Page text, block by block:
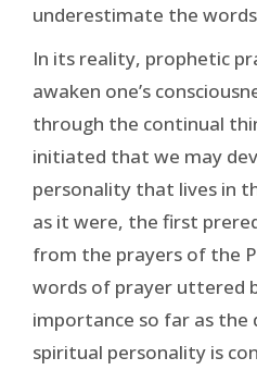
underestimate the
In its reality, prophetic
awaken one’s
through the continual
initiated that we may
personality that lives in
as it were, the first
from the prayers of the
words of prayer uttered
importance so far as the
spiritual personality is